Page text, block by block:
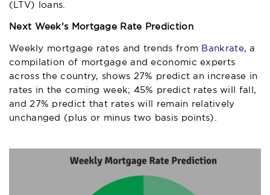
(LTV) loans.
Next Week’s Mortgage Rate Prediction
Weekly mortgage rates and trends from Bankrate, a
compilation of mortgage and economic experts
across the country, shows 27% predict an increase in
rates in the coming week; 45% predict rates will fall,
and 27% predict that rates will remain relatively
unchanged (plus or minus two basis points).